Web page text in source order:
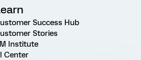
Success Hub
Stories
Institute
Center